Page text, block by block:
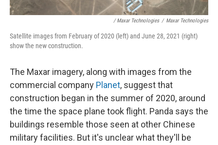
/ Maxar Technologies / Maxar Technologies
Satellite images from February of 2020 (left) and June 28, 2021 (right)
show the new construction.
The Maxar imagery, along with images from the
commercial company Planet, suggest that
construction began in the summer of 2020, around
the time the space plane took flight. Panda says the
buildings resemble those seen at other Chinese
military facilities. But it's unclear what they'll be